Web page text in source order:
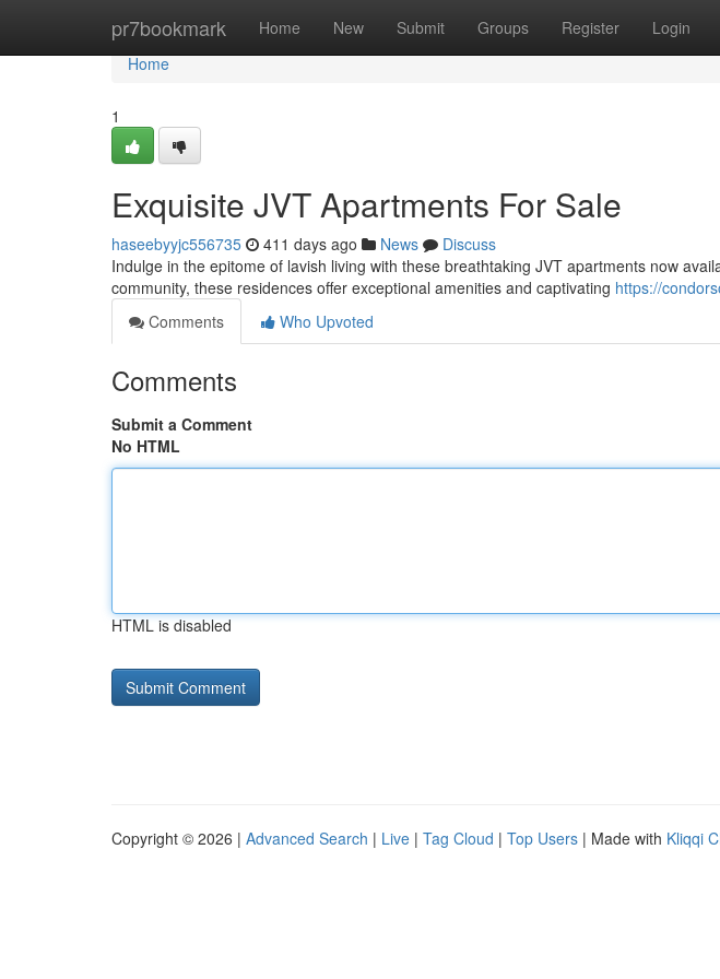
pr7bookmark Home New Submit Groups Register Login
Home
Home
1
Exquisite JVT Apartments For Sale
haseebyyjc556735 411 days ago News
Discuss
Indulge in the epitome of lavish living with these breathtaking JVT apartments now
community, these residences offer exceptional amenities and captivating https://
Comments
Who Upvoted
Comments
Submit a Comment
No HTML
HTML is disabled
Copyright © 2026 | Advanced Search | Live | Tag Cloud | Top Users | Made with Kliqqi